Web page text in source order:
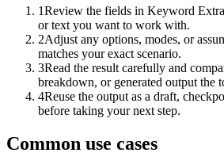
1Review the fields in Keyword
or text you want to work with.
2Adjust any options, modes, or
matches your exact scenario.
3Read the result carefully and
breakdown, or generated output the
4Reuse the output as a draft,
before taking your next step.
Common use cases